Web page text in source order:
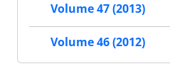
Volume 47 (2013)
Volume 46 (2012)